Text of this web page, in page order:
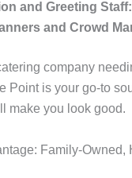
and Greeting Staff:
and Crowd
company
Point is your go-to
make you look good.
Family-Owned,